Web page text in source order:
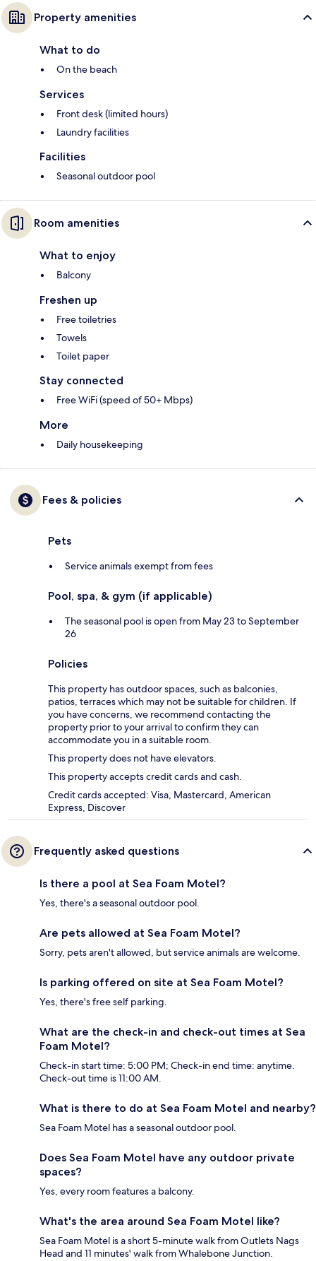
Property amenities
What to do
On the beach
Services
Front desk (limited hours)
Laundry facilities
Facilities
Seasonal outdoor pool
Room amenities
What to enjoy
Balcony
Freshen up
Free toiletries
Towels
Toilet paper
Stay connected
Free WiFi (speed of 50+ Mbps)
More
Daily housekeeping
Fees & policies
Pets
Service animals exempt from fees
Pool, spa, & gym (if applicable)
The seasonal pool is open from May 23 to September
26
Policies
This property has outdoor spaces, such as balconies,
patios, terraces which may not be suitable for children. If
you have concerns, we recommend contacting the
property prior to your arrival to confirm they can
accommodate you in a suitable room.
This property does not have elevators.
This property accepts credit cards and cash.
Credit cards accepted: Visa, Mastercard, American
Express, Discover
Frequently asked questions
Is there a pool at Sea Foam Motel?
Yes, there's a seasonal outdoor pool.
Are pets allowed at Sea Foam Motel?
Sorry, pets aren't allowed, but service animals are welcome.
Is parking offered on site at Sea Foam Motel?
Yes, there's free self parking.
What are the check-in and check-out times at Sea
Foam Motel?
Check-in start time: 5:00 PM; Check-in end time: anytime.
Check-out time is 11:00 AM.
What is there to do at Sea Foam Motel and nearby?
Sea Foam Motel has a seasonal outdoor pool.
Does Sea Foam Motel have any outdoor private
spaces?
Yes, every room features a balcony.
What's the area around Sea Foam Motel like?
Sea Foam Motel is a short 5-minute walk from Outlets Nags
Head and 11 minutes' walk from Whalebone Junction.